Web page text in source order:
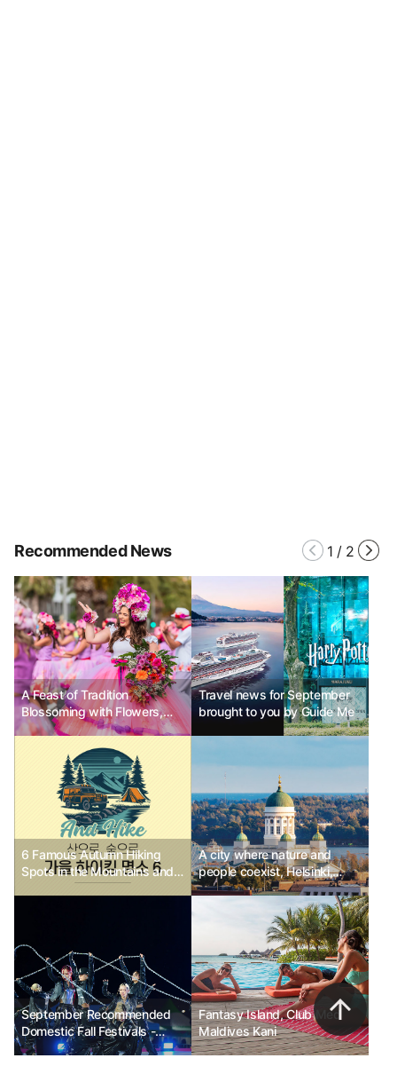
Recommended News 1 / 2
A Feast of Tradition
Blossoming with Flowers,
Madeira Flower Festival
Travel news for September
brought to you by Guide Me
6 Famous Autumn Hiking
Spots in the Mountains and
A city where nature and
people coexist, Helsinki,
Finland Ph.D Kim Chun-sik
September Recommended
Domestic Fall Festivals -
Wonju Dancing Carnival,
Fantasy Island, Club Med
Maldives Kani